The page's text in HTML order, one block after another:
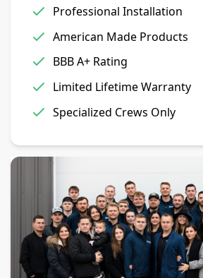
Professional Installation
American Made Products
BBB A+ Rating
Limited Lifetime Warranty
Specialized Crews Only